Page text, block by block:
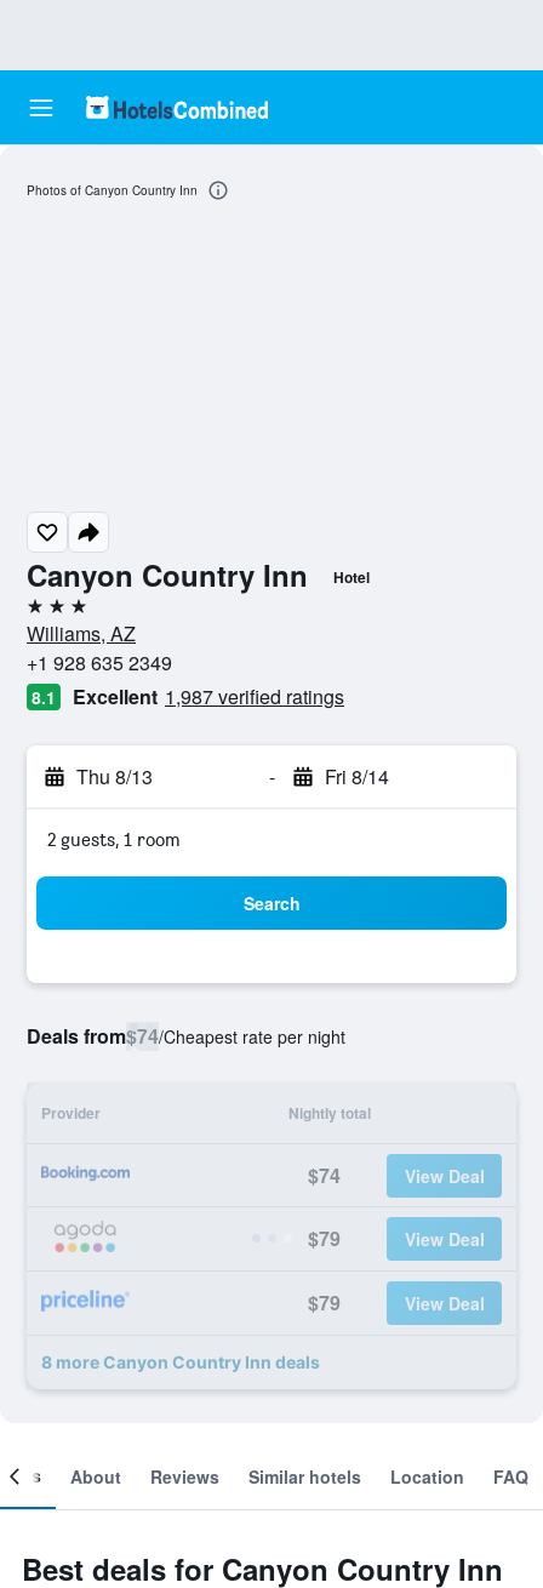
Canyon Country Inn Hotel
3 stars
Williams, AZ
+1 928 635 2349
8.1 Excellent 1,987 verified ratings
Thu 8/13 - Fri 8/14
2 guests, 1 room
Search
Deals from$74/Cheapest rate per night
Provider Nightly total
$74 View Deal
$79 View Deal
$79 View Deal
8 more Canyon Country Inn deals
Photos of Canyon Country Inn
About Reviews Similar hotels Location FAQ
Best deals for Canyon Country Inn